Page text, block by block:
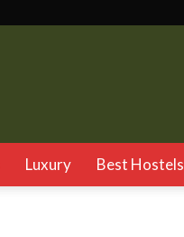
TSG
Luxury Best Hostels